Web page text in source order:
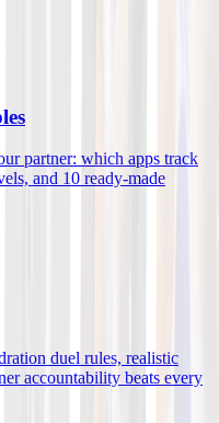
partner: which apps track
and 10 ready-made
duel rules, realistic
accountability beats every